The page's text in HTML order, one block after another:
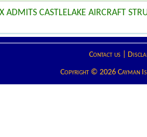
ADMITS CASTLELAKE AIRCRAFT
Contact us|
Copyright © 2026 Cayman